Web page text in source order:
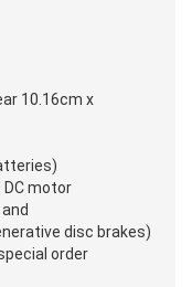
10.16cm x
DC motor
disc brakes)
order